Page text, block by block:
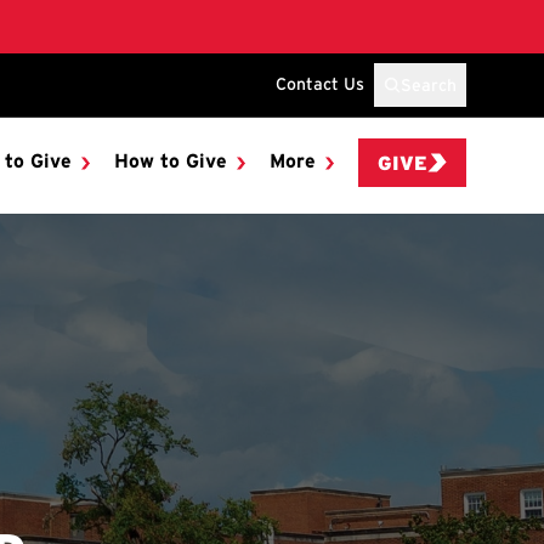
Contact Us
to Give How to Give More GIVE